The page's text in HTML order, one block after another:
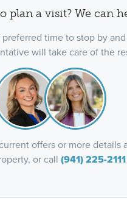
plan a visit? We can
time to stop by and
will take care of the
offers or more details
or call (941) 225-2111